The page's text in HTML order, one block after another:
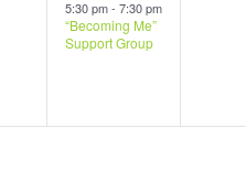
5:30 pm- 7:30 pm
“Becoming Me”
Support Group